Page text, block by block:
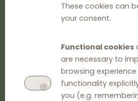
These cookies can
your consent.
Functional cookies
are necessary to
browsing
functionality
you (e.g.